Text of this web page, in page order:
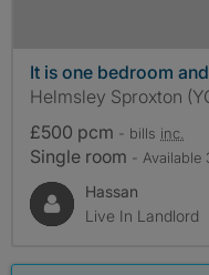
It is one bedroom
Helmsley Sproxton
£500 pcm - bills inc.
Single room - Available
Hassan
Live In Landlord